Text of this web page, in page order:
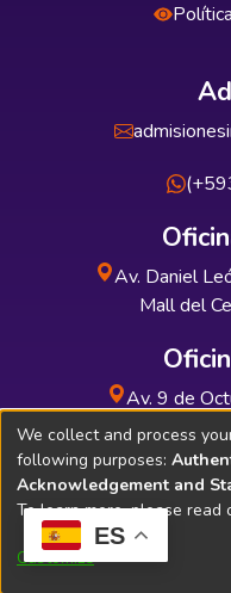
ES
Av. Daniel
Mall del
Av. 9 de
Soporte
We collect and process
following purposes:
Acknowledgement and
To learn more, please read
Customize